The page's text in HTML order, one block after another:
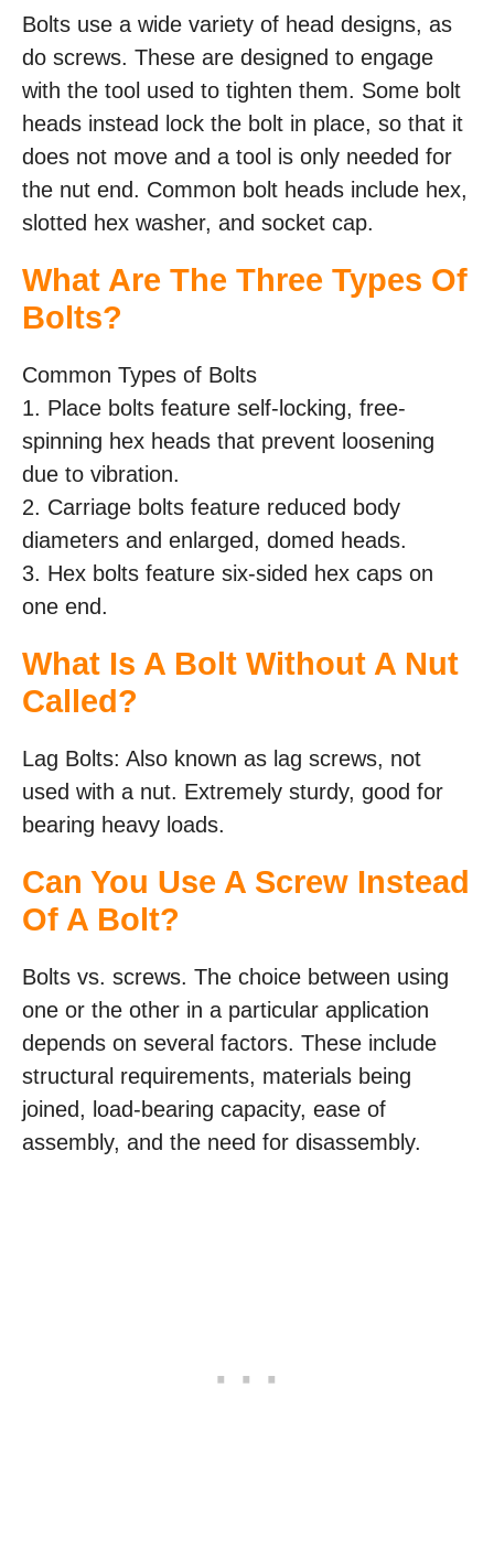
Bolts use a wide variety of head designs, as
do screws. These are designed to engage
with the tool used to tighten them. Some bolt
heads instead lock the bolt in place, so that it
does not move and a tool is only needed for
the nut end. Common bolt heads include hex,
slotted hex washer, and socket cap.
What Are The Three Types Of
Bolts?
Common Types of Bolts
1. Place bolts feature self-locking, free-
spinning hex heads that prevent loosening
due to vibration.
2. Carriage bolts feature reduced body
diameters and enlarged, domed heads.
3. Hex bolts feature six-sided hex caps on
one end.
What Is A Bolt Without A Nut
Called?
Lag Bolts: Also known as lag screws, not
used with a nut. Extremely sturdy, good for
bearing heavy loads.
Can You Use A Screw Instead
Of A Bolt?
Bolts vs. screws. The choice between using
one or the other in a particular application
depends on several factors. These include
structural requirements, materials being
joined, load-bearing capacity, ease of
assembly, and the need for disassembly.